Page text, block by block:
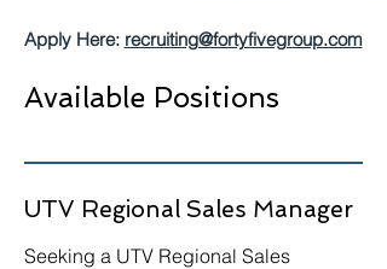
Apply Here: recruiting@fortyfivegroup.com
Available Positions
UTV Regional Sales Manager
Seeking a UTV Regional Sales